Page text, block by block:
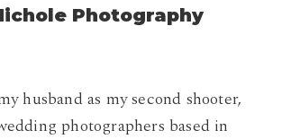
Photography
husband as my second shooter,
photographers based in